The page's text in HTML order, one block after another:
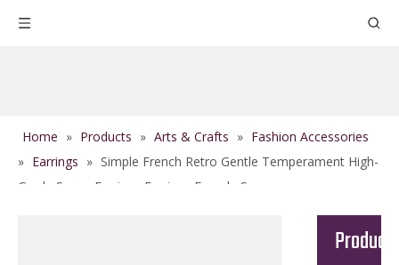
Home » Products » Arts & Crafts » Fashion Accessories
» Earrings » Simple French Retro Gentle Temperament High-
Grade Sense Earrings Earrings Female Summer
Product